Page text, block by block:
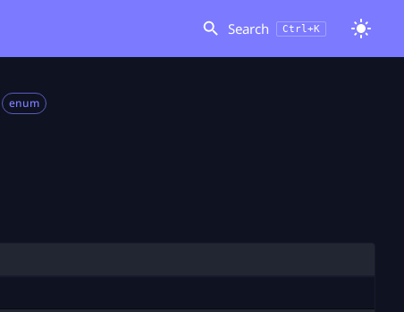
Search Ctrl+K
enum